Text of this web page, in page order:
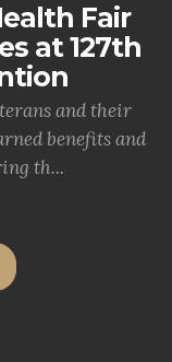
Fair
at 127th
and their
benefits and
th...